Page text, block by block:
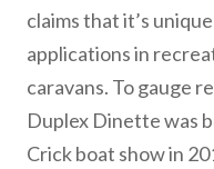
claims that it’s
applications in
caravans. To gauge
Duplex Dinette was
Crick boat show in